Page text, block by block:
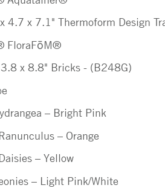
4.7 x 7.1" Thermoform Design
FloraFōM®
x 8.8" Bricks - (B248G)
– Bright Pink
– Orange
– Yellow
– Light Pink/White